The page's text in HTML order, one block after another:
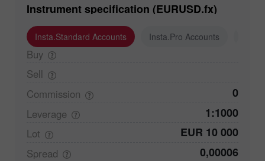
Instrument specification (EURUSD.fx)
Insta.Standard Accounts Insta.Pro Accounts
Buy
Sell
Commission
0
Leverage 1:1000
Lot EUR 10 000
Spread 0,00006